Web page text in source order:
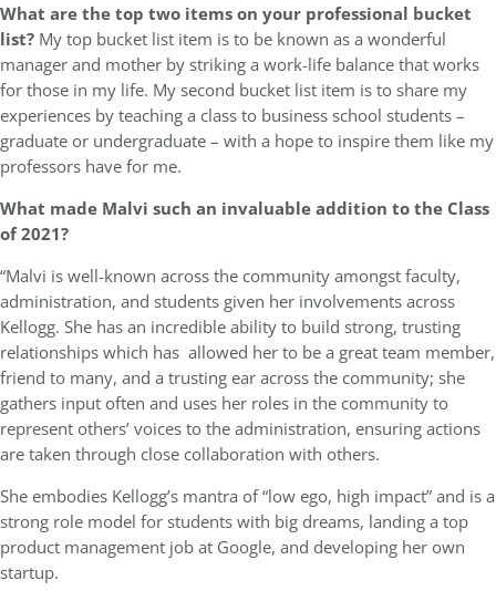
What are the top two items on your professional bucket
list? My top bucket list item is to be known as a wonderful
manager and mother by striking a work-life balance that works
for those in my life. My second bucket list item is to share my
experiences by teaching a class to business school students –
graduate or undergraduate – with a hope to inspire them like my
professors have for me.
What made Malvi such an invaluable addition to the Class
of 2021?
“Malvi is well-known across the community amongst faculty,
administration, and students given her involvements across
Kellogg. She has an incredible ability to build strong, trusting
relationships which has allowed her to be a great team member,
friend to many, and a trusting ear across the community; she
gathers input often and uses her roles in the community to
represent others’ voices to the administration, ensuring actions
are taken through close collaboration with others.
She embodies Kellogg’s mantra of “low ego, high impact” and is a
strong role model for students with big dreams, landing a top
product management job at Google, and developing her own
startup.